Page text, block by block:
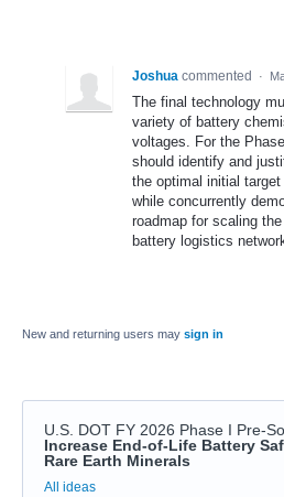
Joshua commented ·
The final technology
variety of battery
voltages. For the
should identify and
the optimal initial
while concurrently
roadmap for scaling
battery logistics
New and returning users may sign in
U.S. DOT FY 2026 Phase I Pre-
Increase End-of-Life Battery
Rare Earth Minerals
Categories
All ideas